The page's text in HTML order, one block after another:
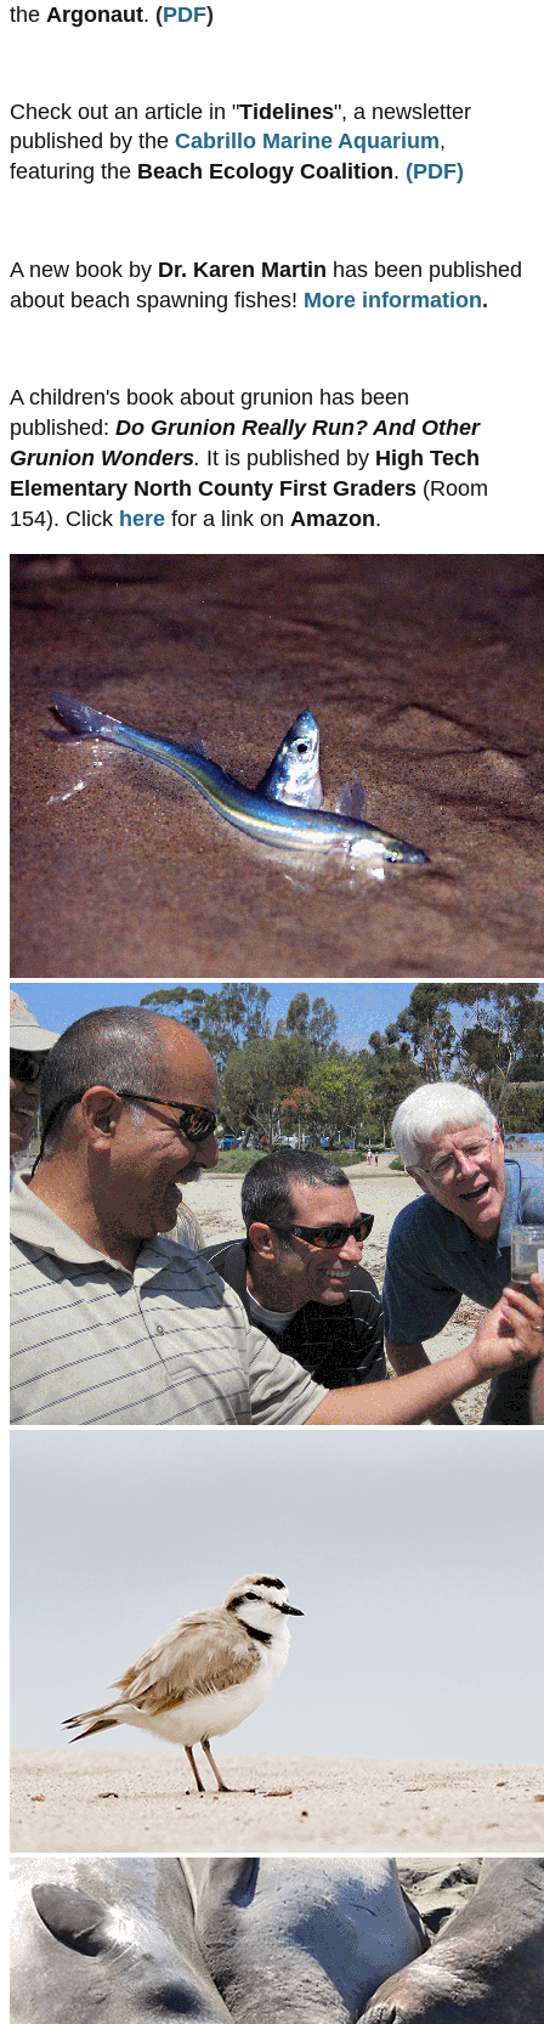
the Argonaut. (​PDF)
Check out an article in "Tidelines", a newsletter
published by the Cabrillo Marine Aquarium,
featuring the Beach Ecology Coalition. (PDF)
A new book by Dr. Karen Martin has been published
about beach spawning fishes! More information.
A children's book about grunion has been
published: Do Grunion Really Run? And Other
Grunion Wonders. It is published by High Tech
Elementary North County First Graders (Room
154). Click here for a link on Amazon.